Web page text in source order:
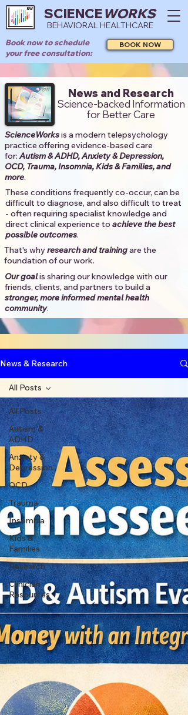
SCIENCEWORKS
BEHAVIORAL HEALTHCARE
Book now to schedule
your free consultation:
BOOK NOW
News and Research
Science-backed Information
for Better Care
ScienceWorksis a modern telepsychology
practice offering evidence-based care
for:Autism & ADHD, Anxiety & Depression,
OCD, Trauma, Insomnia, Kids & Families, and
more. ​​
These conditions frequently co-occur, can be
difficult to diagnose, and also difficult to treat
- often requiring specialist knowledge and
direct clinical experience to achieve the best
possible outcomes. ​
That's whyresearch and trainingare the
foundation of our work.
Our goalis sharing our knowledge with our
friends, clients, and partners to build a
stronger, more informed mental health
community.​
News & Research
All Posts
Autism &
ADHD
Anxiety &
Depression
OCD
Trauma
Insomnia
Kids &
Families
Research
Clinician
Resources
All Posts